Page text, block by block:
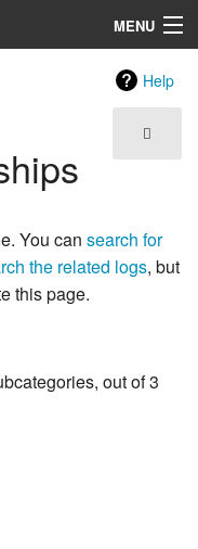
MENU
Help
You can search for
the related logs, but
this page.
out of 3